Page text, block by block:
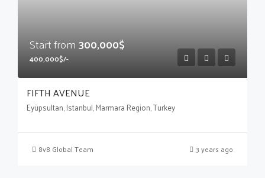
Start from300,000$
400,000$/-
FIFTH AVENUE
Eyüpsultan, Istanbul, Marmara Region, Turkey
8v8 Global Team 3 years ago